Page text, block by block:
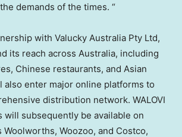
demands of the times. “
with Valucky Australia Pty Ltd,
its reach across Australia, including
Chinese restaurants, and Asian
also enter major online platforms to
distribution network. WALOVI
will subsequently be available on
Woolworths, Woozoo, and Costco,